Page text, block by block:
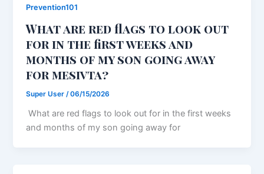
Prevention101
What are red flags to look out
for in the first weeks and
months of my son going away
for mesivta?
Super User/06/15/2026
What are red flags to look out for in the first weeks
and months of my son going away for